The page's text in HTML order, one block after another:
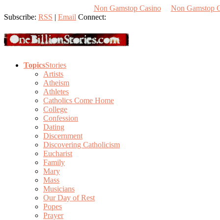
Non Gamstop Casino Non Gamstop
Subscribe: RSS | Email Connect:
TopicsStories
Artists
Atheism
Athletes
Catholics Come Home
College
Confession
Dating
Discernment
Discovering Catholicism
Eucharist
Family
Mary
Mass
Musicians
Our Day of Rest
Popes
Prayer